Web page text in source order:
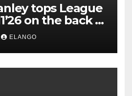
tops League
on the back of
Organon deal
ELANGO